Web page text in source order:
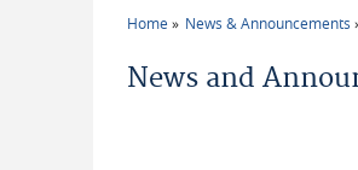
Home News & Announcements
News and